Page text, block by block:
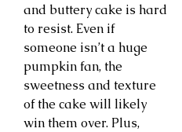
and buttery cake is hard
to resist. Even if
someone isn’t a huge
pumpkin fan, the
sweetness and texture
of the cake will likely
win them over. Plus,